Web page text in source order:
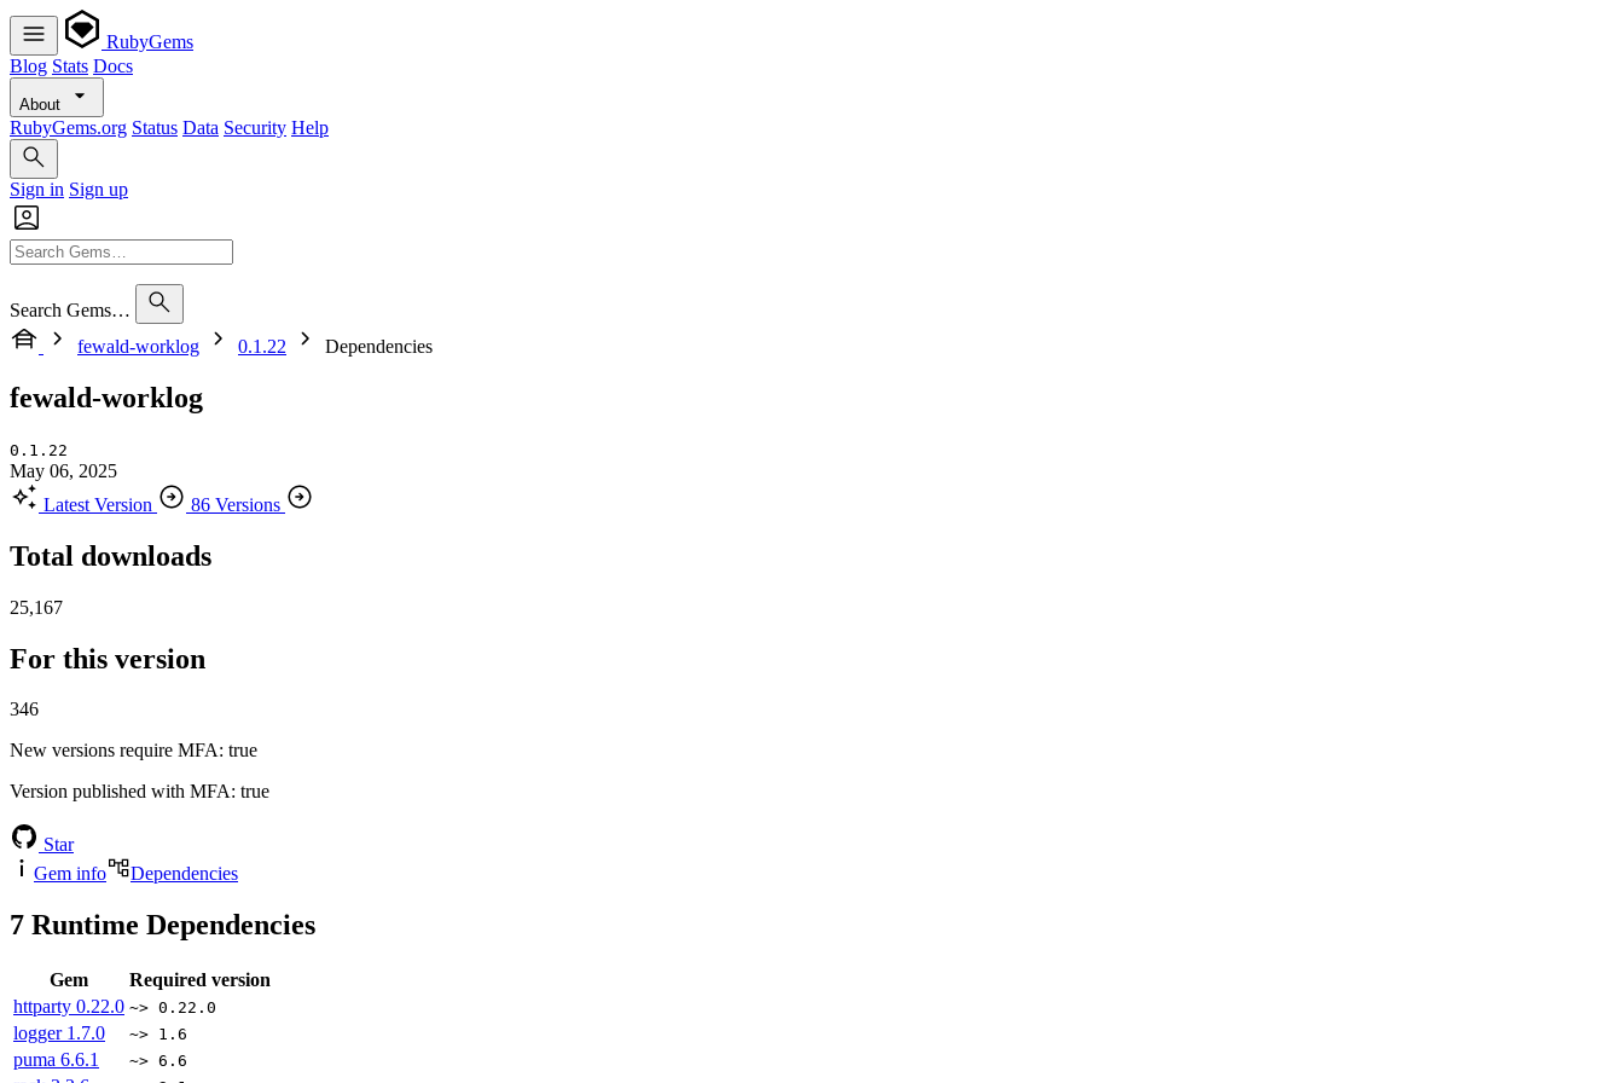
RubyGems
Blog Stats Docs
About
RubyGems.org Status Data Security Help
Sign in Sign up
Search Gems…
fewald-worklog
0.1.22 Dependencies
fewald-worklog
0.1.22
May 06, 2025
Latest Version
86 Versions
Total downloads
25,167
For this version
346
New versions require MFA: true
Version published with MFA: true
Star
Gem info
Dependencies
7 Runtime Dependencies
Gem
Required version
httparty 0.22.0 ~> 0.22.0
logger 1.7.0 ~> 1.6
puma 6.6.1 ~> 6.6